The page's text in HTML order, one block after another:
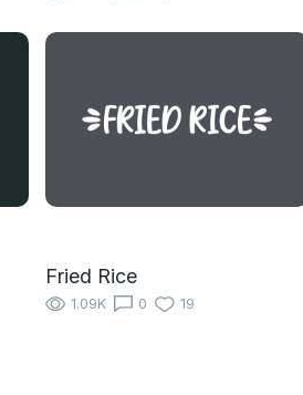
Fried Rice
1.09K 0 19